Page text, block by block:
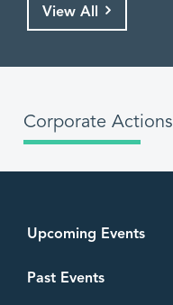
View All
Corporate Actions
Upcoming Events
Past Events